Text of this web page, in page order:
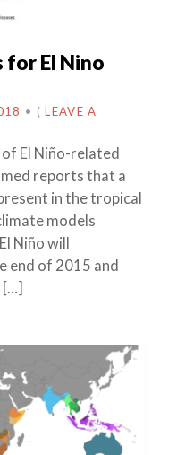
for El Nino
• (LEAVE A
El Niño-related
reports that a
in the tropical
models
Niño will
end of 2015 and
[…]